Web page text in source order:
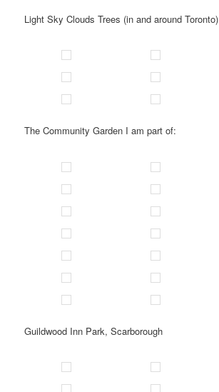
Light Sky Clouds Trees (in and around Toronto)
The Community Garden I am part of:
Guildwood Inn Park, Scarborough